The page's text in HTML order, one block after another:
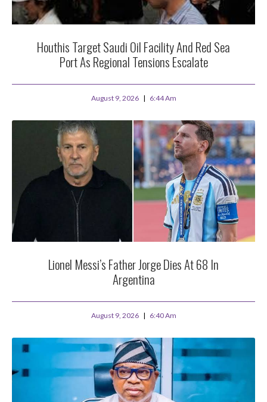
Houthis Target Saudi Oil Facility And Red Sea
Port As Regional Tensions Escalate
August 9, 2026 6:44 Am
Lionel Messi’s Father Jorge Dies At 68 In
Argentina
August 9, 2026 6:40 Am